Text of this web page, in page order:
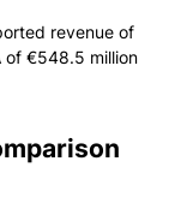
revenue of
of €548.5 million